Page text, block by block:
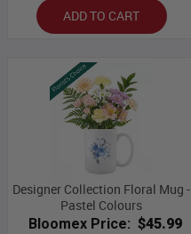
ADD TO CART
Designer Collection Floral Mug -
Pastel Colours
Bloomex Price: $45.99